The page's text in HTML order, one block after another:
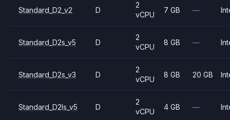
Standard_D2_v2 D
2
vCPU
7 GB —
Standard_D2s_v5 D
2
vCPU
8 GB —
Standard_D2s_v3 D
2
vCPU
8 GB 20 GB
Standard_D2ls_v5 D
2
vCPU
4 GB —